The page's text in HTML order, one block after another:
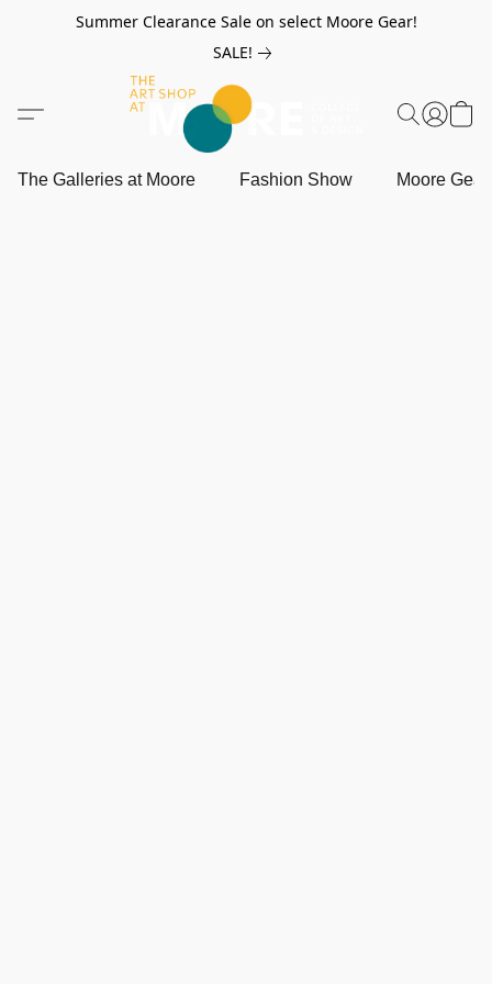
Summer Clearance Sale on select Moore Gear!
SALE!
The Galleries at Moore Fashion Show Moore Gear